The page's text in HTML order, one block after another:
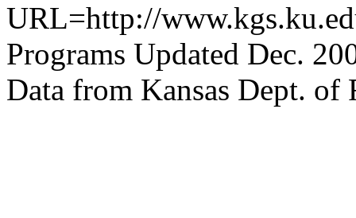
URL=http://
Programs Updated Dec.
Data from Kansas Dept. of